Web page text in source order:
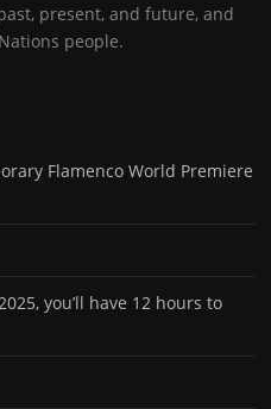
present, and future, and
people.
Flamenco World Premiere
you’ll have 12 hours to